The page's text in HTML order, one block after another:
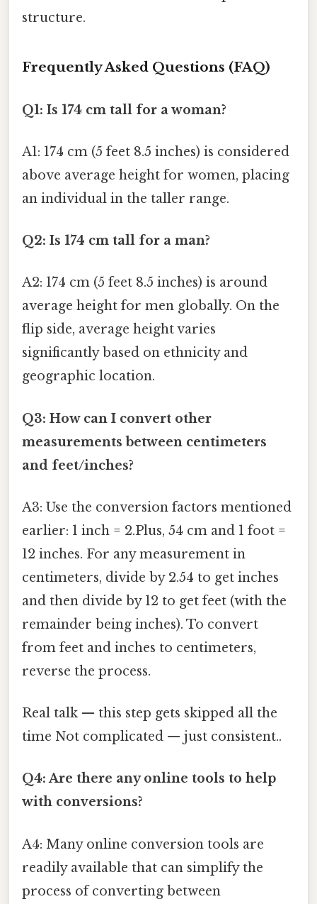
structure.
Frequently Asked Questions (FAQ)
Q1: Is 174 cm tall for a woman?
A1: 174 cm (5 feet 8.5 inches) is considered
above average height for women, placing
an individual in the taller range.
Q2: Is 174 cm tall for a man?
A2: 174 cm (5 feet 8.5 inches) is around
average height for men globally. On the
flip side, average height varies
significantly based on ethnicity and
geographic location.
Q3: How can I convert other
measurements between centimeters
and feet/inches?
A3: Use the conversion factors mentioned
earlier: 1 inch = 2.Plus, 54 cm and 1 foot =
12 inches. For any measurement in
centimeters, divide by 2.54 to get inches
and then divide by 12 to get feet (with the
remainder being inches). To convert
from feet and inches to centimeters,
reverse the process.
Real talk — this step gets skipped all the
time Not complicated — just consistent..
Q4: Are there any online tools to help
with conversions?
A4: Many online conversion tools are
readily available that can simplify the
process of converting between